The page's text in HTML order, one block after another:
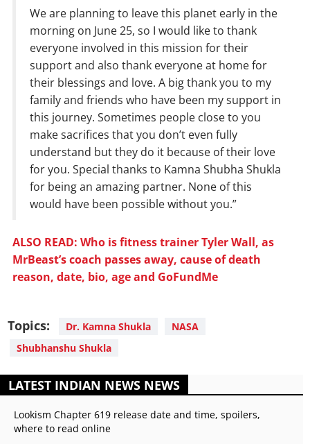
We are planning to leave this planet early in the
morning on June 25, so I would like to thank
everyone involved in this mission for their
support and also thank everyone at home for
their blessings and love. A big thank you to my
family and friends who have been my support in
this journey. Sometimes people close to you
make sacrifices that you don’t even fully
understand but they do it because of their love
for you. Special thanks to Kamna Shubha Shukla
for being an amazing partner. None of this
would have been possible without you.”
ALSO READ: Who is fitness trainer Tyler Wall, as
MrBeast’s coach passes away, cause of death
reason, date, bio, age and GoFundMe
Topics: Dr. Kamna Shukla
NASA
Shubhanshu Shukla
LATEST INDIAN NEWS NEWS
Lookism Chapter 619 release date and time, spoilers,
where to read online